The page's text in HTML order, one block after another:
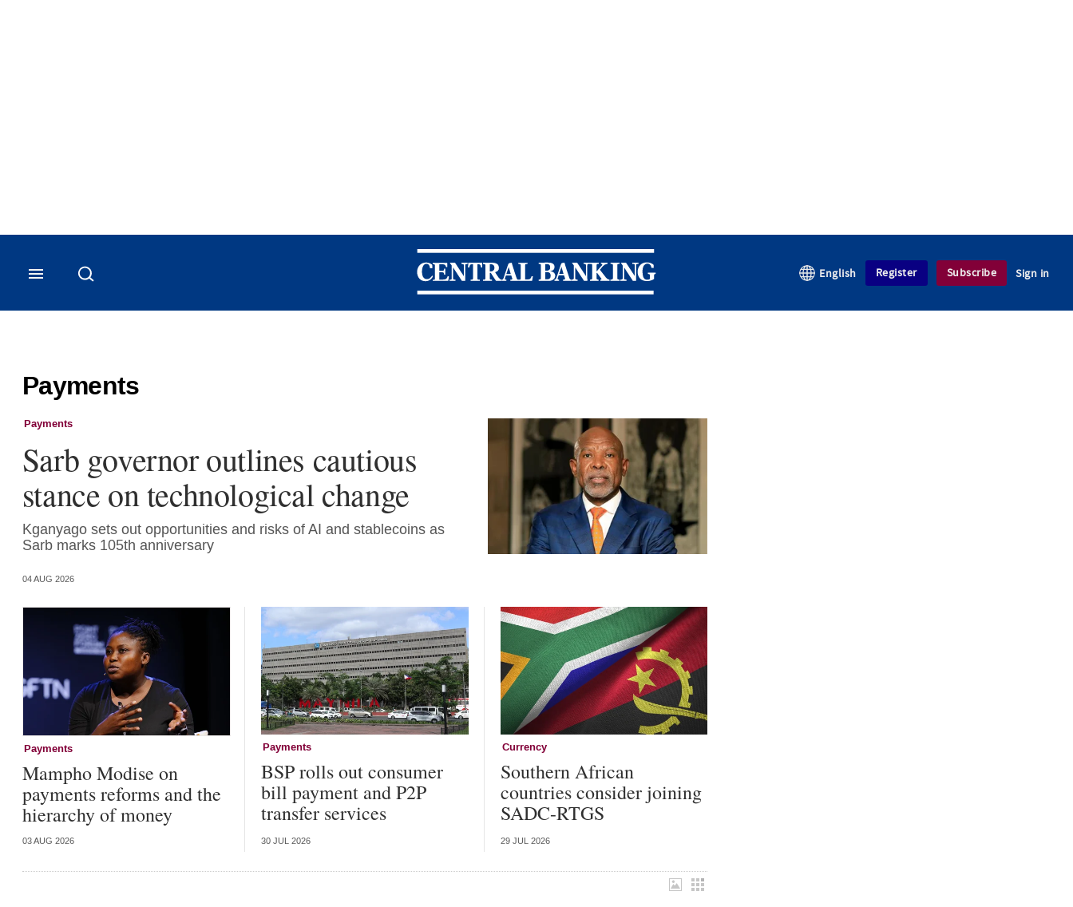
Central Banking
English Register Subscribe Sign in
Payments
Payments
Sarb governor outlines cautious
stance on technological change
Kganyago sets out opportunities and risks of AI and stablecoins as
Sarb marks 105th anniversary
04 AUG 2026
Payments
Mampho Modise on
payments reforms and the
hierarchy of money
03 AUG 2026
Payments
BSP rolls out consumer
bill payment and P2P
transfer services
30 JUL 2026
Currency
Southern African
countries consider joining
SADC-RTGS
29 JUL 2026